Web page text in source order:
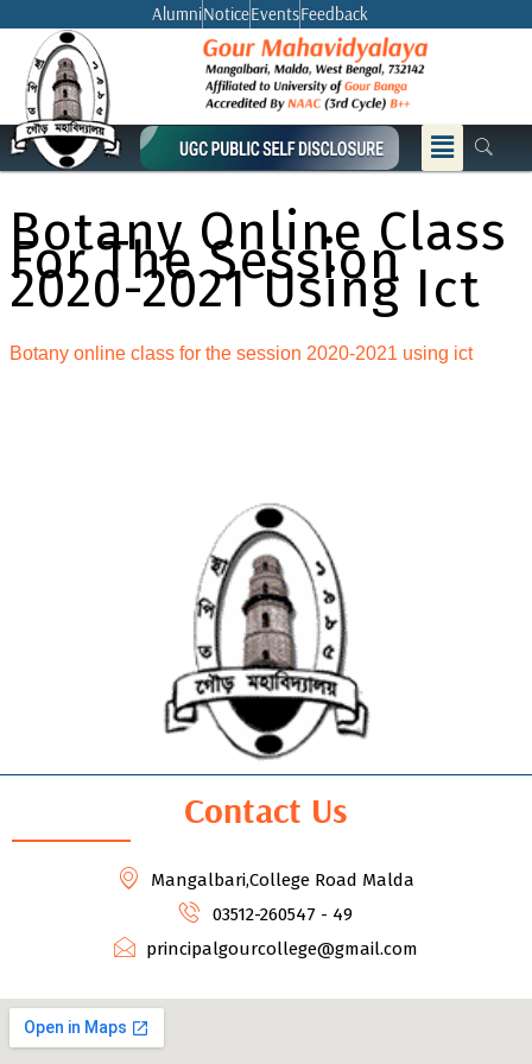
content
AlumniNoticeEventsFeedback
Menu
Botany Online Class
For The Session
2020-2021 Using Ict
Botany online class for the session 2020-2021 using ict
Contact Us
Mangalbari,College Road Malda
03512-260547 - 49
principalgourcollege@gmail.com